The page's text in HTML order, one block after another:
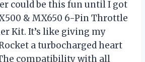
could be this fun until I got
& MX650 6-Pin Throttle
Kit. It’s like giving my
a turbocharged heart
compatibility with all